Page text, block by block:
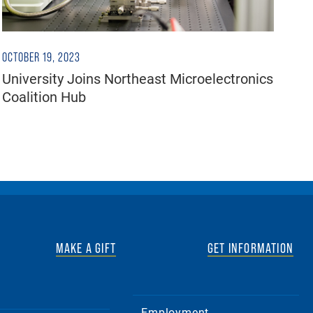
OCTOBER 19, 2023
University Joins Northeast Microelectronics
Coalition Hub
MAKE A GIFT GET INFORMATION